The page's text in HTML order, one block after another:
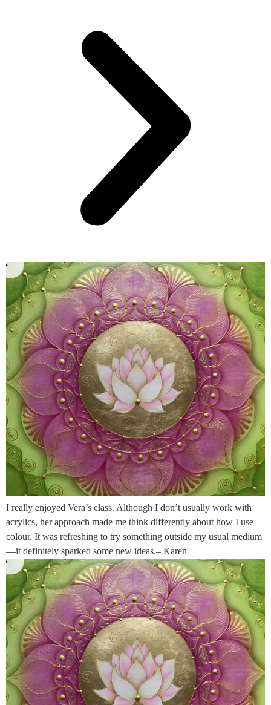
I really enjoyed Vera’s class. Although I don’t usually work with
acrylics, her approach made me think differently about how I use
colour. It was refreshing to try something outside my usual medium
—it definitely sparked some new ideas.– Karen